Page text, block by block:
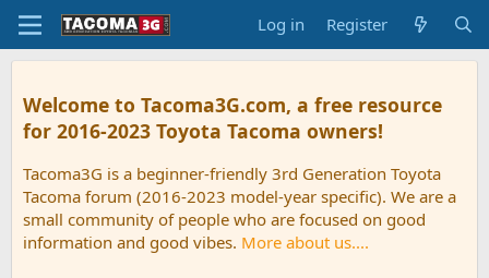
Log in Register
Welcome to Tacoma3G.com, a free resource
for 2016-2023 Toyota Tacoma owners!
Tacoma3G is a beginner-friendly 3rd Generation Toyota
Tacoma forum (2016-2023 model-year specific). We are a
small community of people who are focused on good
information and good vibes. More about us....